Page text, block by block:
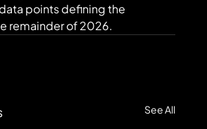
points defining the
remainder of 2026.
See All